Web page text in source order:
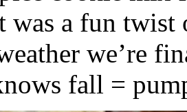
a fun twist
we’re
fall =